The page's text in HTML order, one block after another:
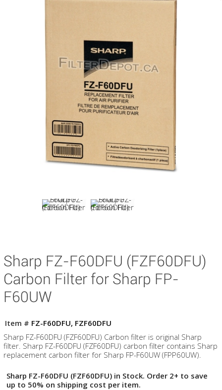
Sharp FZ-F60DFU (FZF60DFU)
Carbon Filter for Sharp FP-
F60UW
Item # FZ-F60DFU, FZF60DFU
Sharp FZ-F60DFU (FZF60DFU) Carbon filter is original Sharp
filter. Sharp FZ-F60DFU (FZF60DFU) carbon filter contains Sharp
replacement carbon filter for Sharp FP-F60UW (FPP60UW).
Sharp FZ-F60DFU (FZF60DFU) in Stock. Order 2+ to save
up to 50% on shipping cost per item.